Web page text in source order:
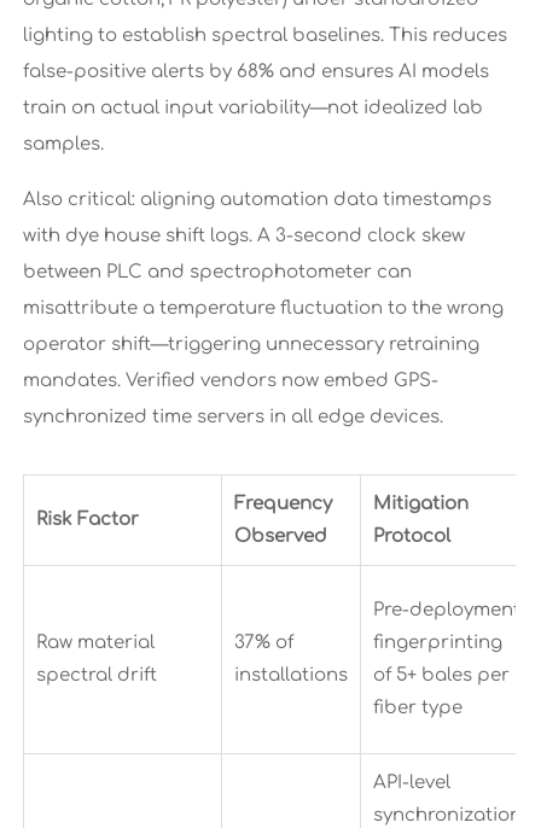
lighting to establish spectral baselines. This reduces
false-positive alerts by 68% and ensures AI models
train on actual input variability—not idealized lab
samples.
Also critical: aligning automation data timestamps
with dye house shift logs. A 3-second clock skew
between PLC and spectrophotometer can
misattribute a temperature fluctuation to the wrong
operator shift—triggering unnecessary retraining
mandates. Verified vendors now embed GPS-
synchronized time servers in all edge devices.
Risk Factor
Frequency
Observed
Mitigation
Protocol
Raw material
spectral drift
37% of
installations
Pre-deployment
fingerprinting
of 5+ bales per
fiber type
API-level
synchronization